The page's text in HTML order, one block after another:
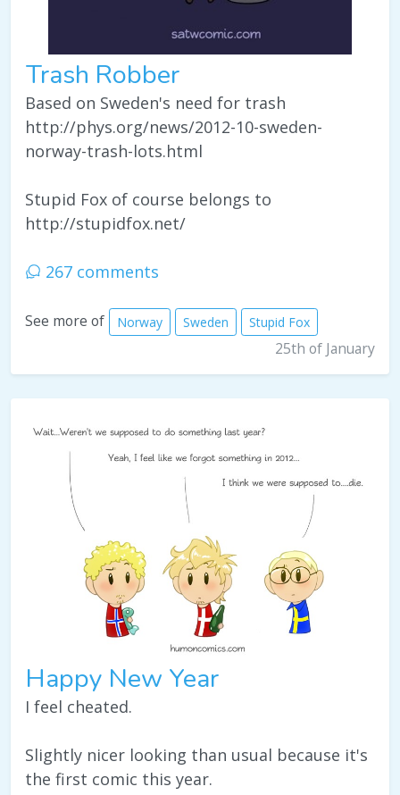
Trash Robber
Based on Sweden's need for trash
http://phys.org/news/2012-10-sweden-
norway-trash-lots.html
Stupid Fox of course belongs to
http://stupidfox.net/
267 comments
See more of Norway Sweden Stupid Fox
25th of January
Happy New Year
I feel cheated.
Slightly nicer looking than usual because it's
the first comic this year.